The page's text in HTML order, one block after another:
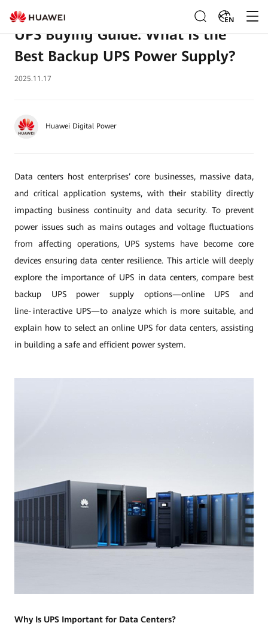
EN
UPS Buying Guide: What Is the
Best Backup UPS Power Supply?
2025.11.17
Huawei Digital Power
Data centers host enterprises’ core businesses, massive data,
and critical application systems, with their stability directly
impacting business continuity and data security. To prevent
power issues such as mains outages and voltage fluctuations
from affecting operations, UPS systems have become core
devices ensuring data center resilience. This article will deeply
explore the importance of UPS in data centers, compare best
backup UPS power supply options—online UPS and
line‑interactive UPS—to analyze which is more suitable, and
explain how to select an online UPS for data centers, assisting
in building a safe and efficient power system.
Why Is UPS Important for Data Centers?